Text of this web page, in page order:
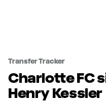
Transfer Tracker
Charlotte FC
Henry Kessler